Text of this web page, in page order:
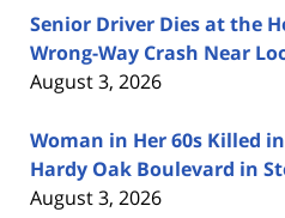
Senior Driver Dies at the
Wrong-Way Crash Near
August 3, 2026
Woman in Her 60s Killed
Hardy Oak Boulevard in
August 3, 2026